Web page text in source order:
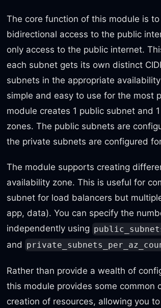
The core function of this module is
bidirectional access to the public
only access to the public internet.
each subnet gets its own distinct
subnets in the appropriate
simple and easy to use for the most
module creates 1 public subnet and
zones. The public subnets are
the private subnets are configured
The module supports creating
availability zone. This is useful for
subnet for load balancers but
app, data). You can specify the
independently using
and
Rather than provide a wealth of
this module provides some
creation of resources, allowing you